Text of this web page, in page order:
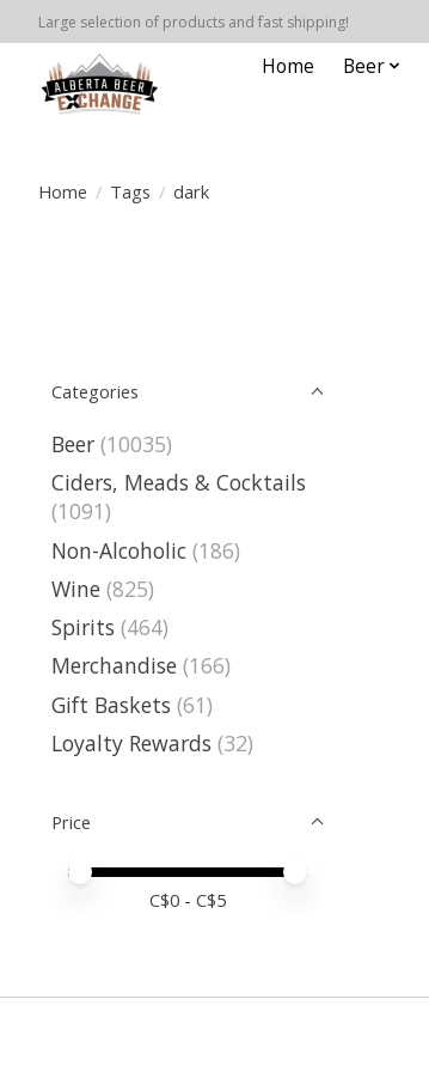
Large selection of products and fast shipping!
Home Beer
Home / Tags / dark
Categories
Beer (10035)
Ciders, Meads & Cocktails
(1091)
Non-Alcoholic (186)
Wine (825)
Spirits (464)
Merchandise (166)
Gift Baskets (61)
Loyalty Rewards (32)
Price
Price minimum value
Price maximum value
C$0 - C$5